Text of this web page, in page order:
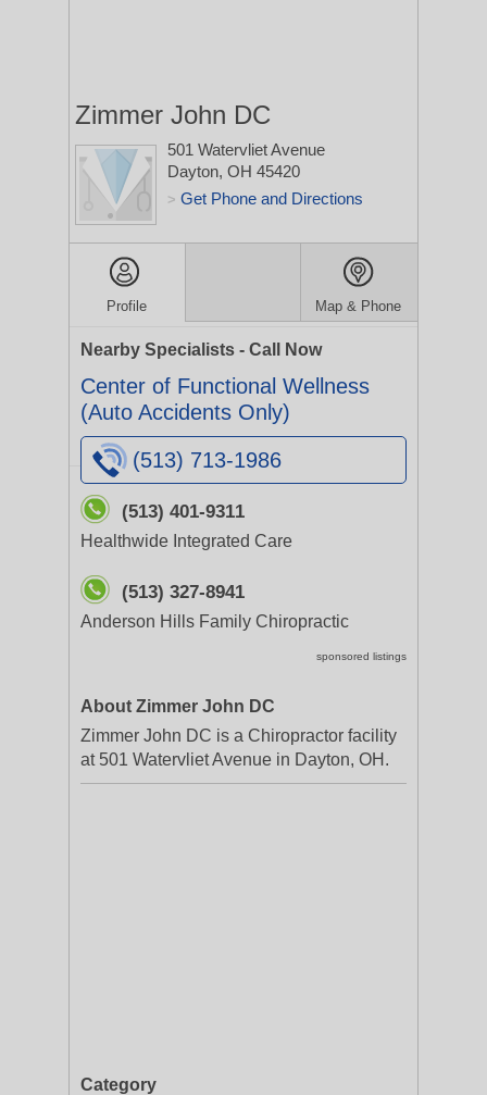
Zimmer John DC
501 Watervliet Avenue
Dayton, OH 45420
> Get Phone and Directions
Profile Map & Phone
Nearby Specialists - Call Now
Center of Functional Wellness
(Auto Accidents Only)
(513) 713-1986
(513) 401-9311
Healthwide Integrated Care
(513) 327-8941
Anderson Hills Family Chiropractic
sponsored listings
About Zimmer John DC
Zimmer John DC is a Chiropractor facility
at 501 Watervliet Avenue in Dayton, OH.
Category